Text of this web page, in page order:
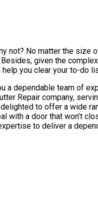
not? No matter the size
given the
you clear your to-do
a dependable team of
Repair company,
to offer a wide
with a door that won’t
to deliver a